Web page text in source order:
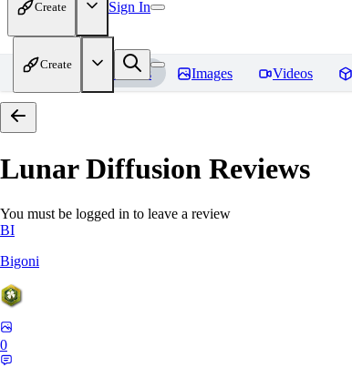
Create Sign In
Create
Home Models Images Videos
Lunar Diffusion Reviews
You must be logged in to leave a review
BI
Bigoni
0